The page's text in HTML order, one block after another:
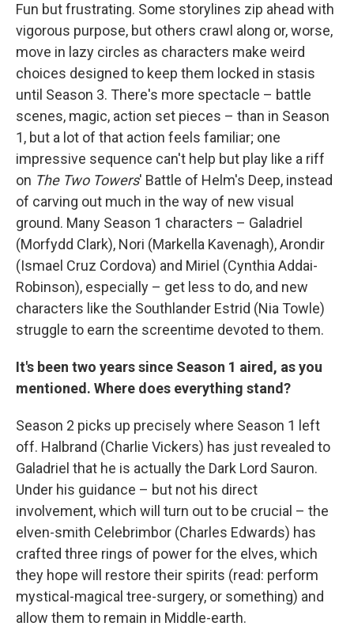
Fun but frustrating. Some storylines zip ahead with
vigorous purpose, but others crawl along or, worse,
move in lazy circles as characters make weird
choices designed to keep them locked in stasis
until Season 3. There's more spectacle – battle
scenes, magic, action set pieces – than in Season
1, but a lot of that action feels familiar; one
impressive sequence can't help but play like a riff
on The Two Towers' Battle of Helm's Deep, instead
of carving out much in the way of new visual
ground. Many Season 1 characters – Galadriel
(Morfydd Clark), Nori (Markella Kavenagh), Arondir
(Ismael Cruz Cordova) and Miriel (Cynthia Addai-
Robinson), especially – get less to do, and new
characters like the Southlander Estrid (Nia Towle)
struggle to earn the screentime devoted to them.
It's been two years since Season 1 aired, as you
mentioned. Where does everything stand?
Season 2 picks up precisely where Season 1 left
off. Halbrand (Charlie Vickers) has just revealed to
Galadriel that he is actually the Dark Lord Sauron.
Under his guidance – but not his direct
involvement, which will turn out to be crucial – the
elven-smith Celebrimbor (Charles Edwards) has
crafted three rings of power for the elves, which
they hope will restore their spirits (read: perform
mystical-magical tree-surgery, or something) and
allow them to remain in Middle-earth.